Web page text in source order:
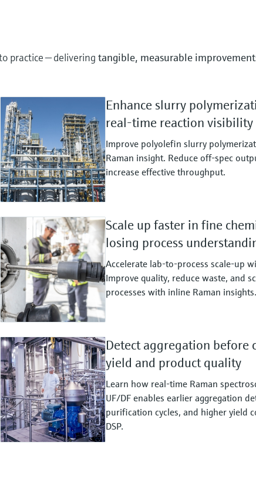
practice — delivering tangible, measurable
Enhance slurry
real-time reaction visibility
Improve polyolefin slurry
Raman insight. Reduce off‑spec
increase effective throughput.
Scale up faster in fine
losing process
Accelerate lab‑to‑process scale‑up
Improve quality, reduce waste, and
processes with inline Raman insights.
Detect aggregation before
yield and product quality
Learn how real‑time Raman
UF/DF enables earlier aggregation
purification cycles, and higher yield
DSP.